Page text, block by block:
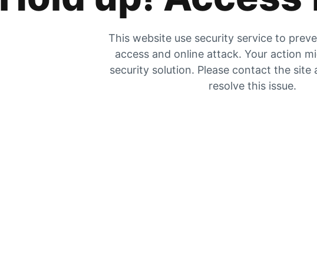
This website use security service to
access and online attack. Your action
security solution. Please contact the site
resolve this issue.